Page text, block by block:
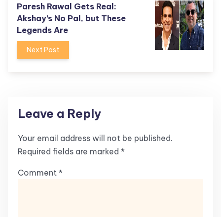
Paresh Rawal Gets Real:
Akshay’s No Pal, but These
Legends Are
Next Post
Leave a Reply
Your email address will not be published.
Required fields are marked *
Comment *